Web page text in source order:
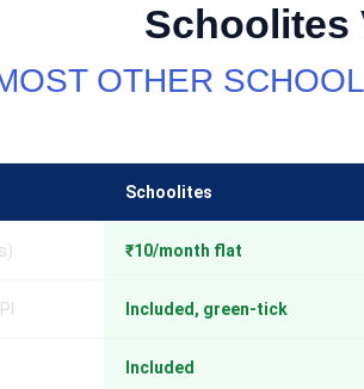
Schoolites
OTHER
Schoolites
₹10/month flat
Included, green-tick
Included